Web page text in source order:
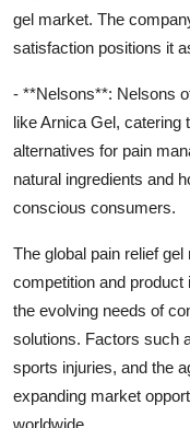
gel market. The
satisfaction positions it
- **Nelsons**: Nelsons
like Arnica Gel, catering
alternatives for pain
natural ingredients and
conscious consumers.
The global pain relief
competition and
the evolving needs of
solutions. Factors such
sports injuries, and the
expanding market